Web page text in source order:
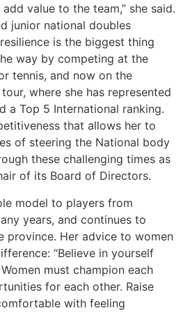
value to the team,” she said.
junior national doubles
is the biggest thing
way by competing at the
tennis, and now on the
where she has represented
a Top 5 International ranking.
that allows her to
of steering the National body
these challenging times as
of its Board of Directors.
model to players from
years, and continues to
province. Her advice to women
“Believe in yourself
must champion each
for each other. Raise
with feeling